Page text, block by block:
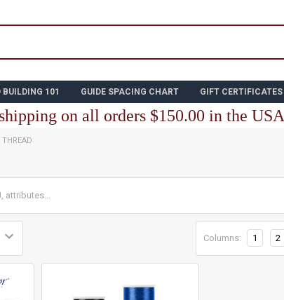
BUILDING 101 GUIDE SPACING CHART GIFT CERTIFICATES
on all orders $150.00 in the USA
THREAD
Columns: 1 2